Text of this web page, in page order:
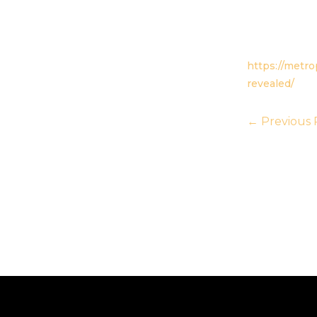
https://
revealed/
← Previous